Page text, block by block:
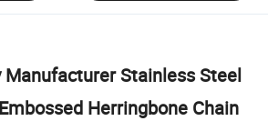
Manufacturer Stainless Steel
Herringbone Chain